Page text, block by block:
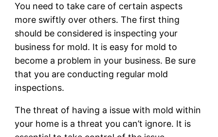
You need to take care of certain aspects
more swiftly over others. The first thing
should be considered is inspecting your
business for mold. It is easy for mold to
become a problem in your business. Be sure
that you are conducting regular mold
inspections.
The threat of having a issue with mold within
your home is a threat you can’t ignore. It is